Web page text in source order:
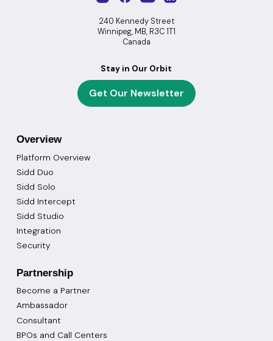
240 Kennedy Street
Winnipeg, MB, R3C 1T1
Canada
Stay in Our Orbit
Get Our Newsletter
Overview
Platform Overview
Sidd Duo
Sidd Solo
Sidd Intercept
Sidd Studio
Integration
Security
Partnership
Become a Partner
Ambassador
Consultant
BPOs and Call Centers